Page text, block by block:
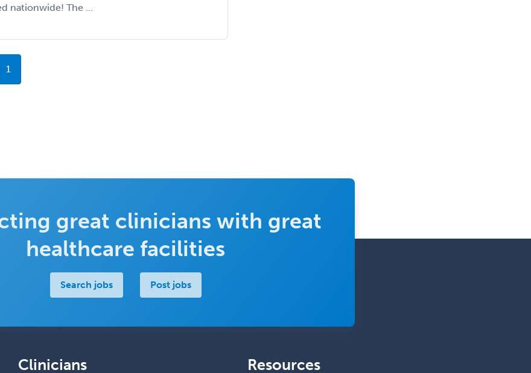
nationwide! The ...
1
great clinicians with great
healthcare facilities
Search jobs Post jobs
Clinicians Resources